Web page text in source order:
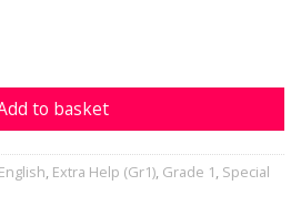
quantity
to basket
English, Extra Help (Gr1), Grade 1, Special